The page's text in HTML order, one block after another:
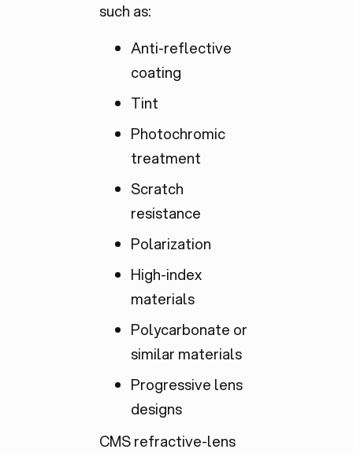
such as:
Anti-reflective
coating
Tint
Photochromic
treatment
Scratch
resistance
Polarization
High-index
materials
Polycarbonate or
similar materials
Progressive lens
designs
CMS refractive-lens